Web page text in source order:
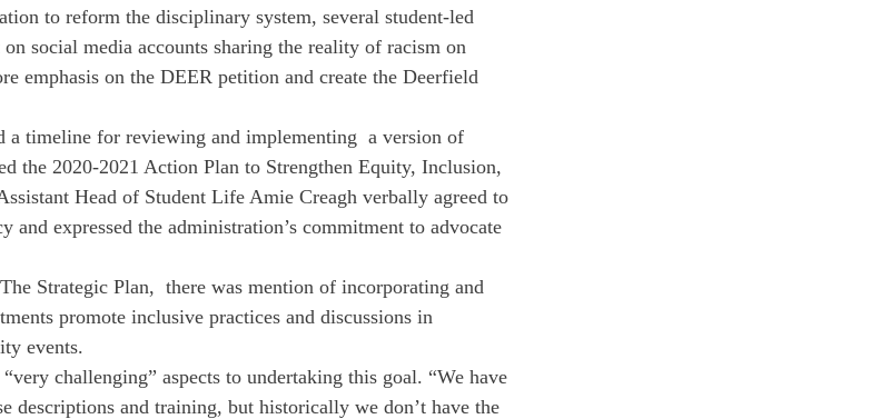
to reform the disciplinary system, several student-led
social media accounts sharing the reality of racism on
emphasis on the DEER petition and create the Deerfield
a timeline for reviewing and implementing  a version of
the 2020-2021 Action Plan to Strengthen Equity, Inclusion,
Head of Student Life Amie Creagh verbally agreed to
and expressed the administration’s commitment to advocate
Strategic Plan,  there was mention of incorporating and
promote inclusive practices and discussions in
events.
challenging” aspects to undertaking this goal. “We have
descriptions and training, but historically we don’t have the